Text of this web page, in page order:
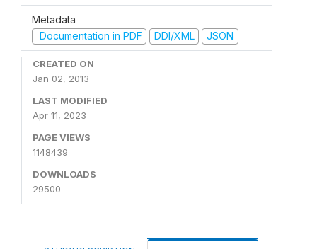
Metadata
Documentation in PDF
DDI/XML JSON
CREATED ON
Jan 02, 2013
LAST MODIFIED
Apr 11, 2023
PAGE VIEWS
1148439
DOWNLOADS
29500